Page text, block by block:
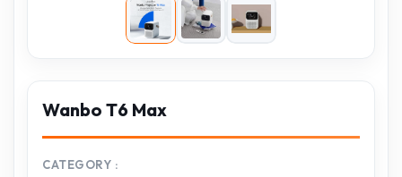
Wanbo T6 Max
CATEGORY